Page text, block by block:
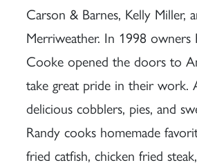
Carson & Barnes, Kelly Miller,
Merriweather. In 1998 owners
Cooke opened the doors to
take great pride in their work.
delicious cobblers, pies, and
Randy cooks homemade
fried catfish, chicken fried